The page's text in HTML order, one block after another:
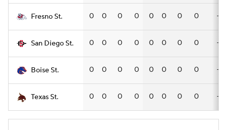
Fresno St. 0 0 0 0 0 0 0 0 —
San Diego St. 0 0 0 0 0 0 0 0 —
Boise St. 0 0 0 0 0 0 0 0 —
Texas St. 0 0 0 0 0 0 0 0 —